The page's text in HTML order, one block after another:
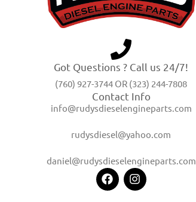
Got Questions ? Call us 24/7!
(760) 927-3744 OR (323) 244-7808
Contact Info
info@rudysdieselengineparts.com
rudysdiesel@yahoo.com
daniel@rudysdieselengineparts.com